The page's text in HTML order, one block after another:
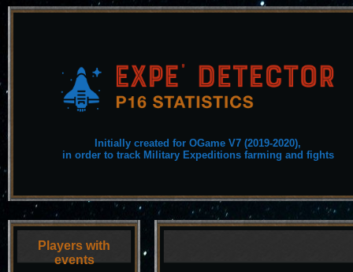
Initially created for OGame V7 (2019-2020),
in order to track Military Expeditions farming and fights
Players with
events